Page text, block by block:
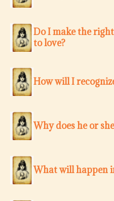
Do I make the
to love?
How will I
Why does he or
What will happen